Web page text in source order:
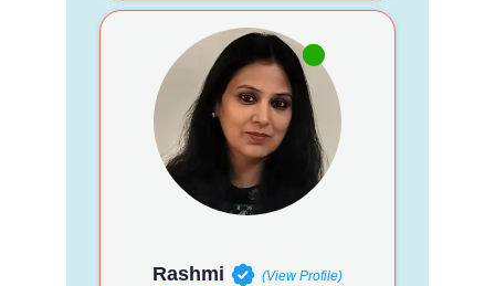
Rashmi (View Profile)